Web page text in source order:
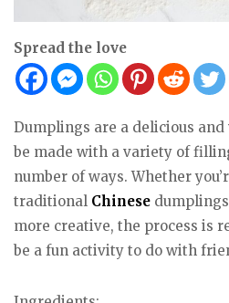
Spread the love
Dumplings are a delicious
be made with a variety of
number of ways. Whether
traditional Chinese
more creative, the process is
be a fun activity to do with